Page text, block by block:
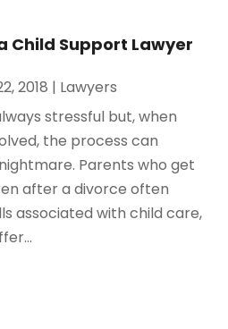
Child Support Lawyer
2018 | Lawyers
stressful but, when
the process can
Parents who get
after a divorce often
associated with child care,